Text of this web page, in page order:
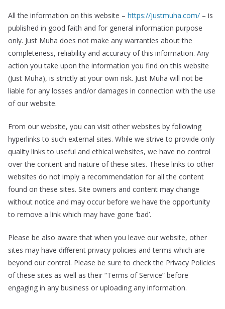
All the information on this website – https://justmuha.com/ – is
published in good faith and for general information purpose
only. Just Muha does not make any warranties about the
completeness, reliability and accuracy of this information. Any
action you take upon the information you find on this website
(Just Muha), is strictly at your own risk. Just Muha will not be
liable for any losses and/or damages in connection with the use
of our website.
From our website, you can visit other websites by following
hyperlinks to such external sites. While we strive to provide only
quality links to useful and ethical websites, we have no control
over the content and nature of these sites. These links to other
websites do not imply a recommendation for all the content
found on these sites. Site owners and content may change
without notice and may occur before we have the opportunity
to remove a link which may have gone ‘bad’.
Please be also aware that when you leave our website, other
sites may have different privacy policies and terms which are
beyond our control. Please be sure to check the Privacy Policies
of these sites as well as their “Terms of Service” before
engaging in any business or uploading any information.